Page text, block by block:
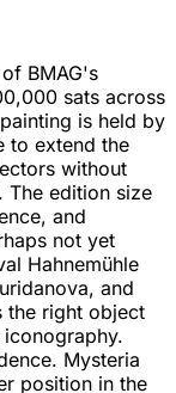
BMAG's
sats across
is held by
to extend the
without
The edition size
and
not yet
Hahnemühle
and
the right object
Mysteria
position in the